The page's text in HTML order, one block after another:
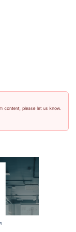
content, please let us know.